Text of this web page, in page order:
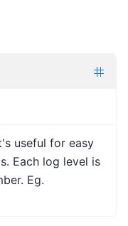
useful for easy
Each log level is
Eg.